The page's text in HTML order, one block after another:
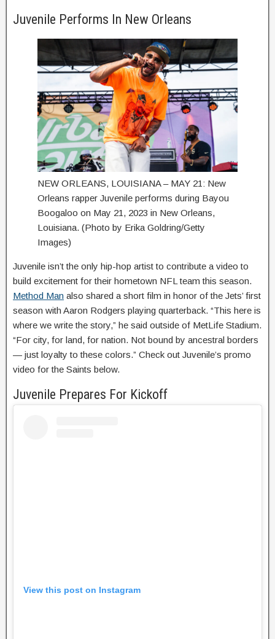
Juvenile Performs In New Orleans
NEW ORLEANS, LOUISIANA – MAY 21: New
Orleans rapper Juvenile performs during Bayou
Boogaloo on May 21, 2023 in New Orleans,
Louisiana. (Photo by Erika Goldring/Getty
Images)
Juvenile isn’t the only hip-hop artist to contribute a video to
build excitement for their hometown NFL team this season.
Method Man also shared a short film in honor of the Jets’ first
season with Aaron Rodgers playing quarterback. “This here is
where we write the story,” he said outside of MetLife Stadium.
“For city, for land, for nation. Not bound by ancestral borders
— just loyalty to these colors.” Check out Juvenile’s promo
video for the Saints below.
Juvenile Prepares For Kickoff
View this post on Instagram